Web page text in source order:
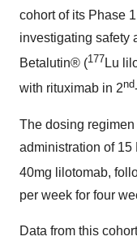
cohort of its Phase
investigating safety
Betalutin® (177 Lu
with rituximab in 2nd
The dosing
administration of
40mg lilotomab,
per week for four
Data from this